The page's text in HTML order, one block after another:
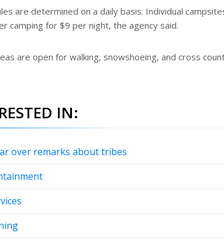
are determined on a daily basis. Individual
camping for $9 per night, the agency said.
are open for walking, snowshoeing, and cross
IN:
over remarks about tribes